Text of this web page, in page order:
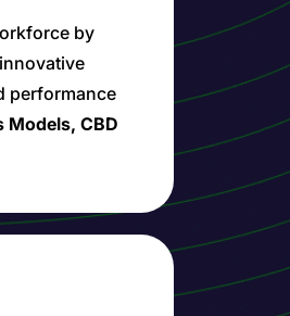
by
performance
Models, CBD